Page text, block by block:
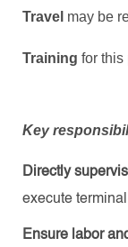
Travel may be
Training for this
Key
Directly
execute
Ensure labor